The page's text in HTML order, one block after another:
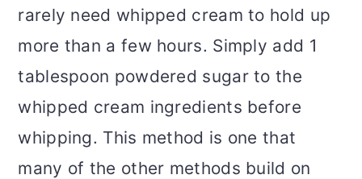
rarely need whipped cream to hold up
more than a few hours. Simply add 1
tablespoon powdered sugar to the
whipped cream ingredients before
whipping. This method is one that
many of the other methods build on